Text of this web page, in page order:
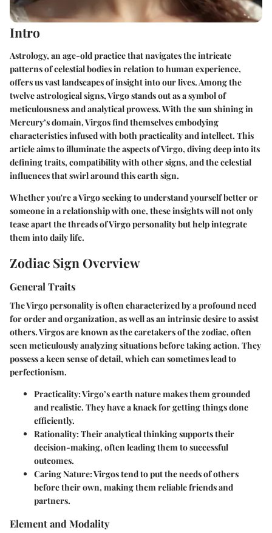
Intro
Astrology, an age-old practice that navigates the intricate
patterns of celestial bodies in relation to human experience,
offers us vast landscapes of insight into our lives. Among the
twelve astrological signs, Virgo stands out as a symbol of
meticulousness and analytical prowess. With the sun shining in
Mercury’s domain, Virgos find themselves embodying
characteristics infused with both practicality and intellect. This
article aims to illuminate the aspects of Virgo, diving deep into its
defining traits, compatibility with other signs, and the celestial
influences that swirl around this earth sign.
Whether you're a Virgo seeking to understand yourself better or
someone in a relationship with one, these insights will not only
tease apart the threads of Virgo personality but help integrate
them into daily life.
Zodiac Sign Overview
General Traits
The Virgo personality is often characterized by a profound need
for order and organization, as well as an intrinsic desire to assist
others. Virgos are known as the caretakers of the zodiac, often
seen meticulously analyzing situations before taking action. They
possess a keen sense of detail, which can sometimes lead to
perfectionism.
Practicality: Virgo’s earth nature makes them grounded
and realistic. They have a knack for getting things done
efficiently.
Rationality: Their analytical thinking supports their
decision-making, often leading them to successful
outcomes.
Caring Nature: Virgos tend to put the needs of others
before their own, making them reliable friends and
partners.
Element and Modality